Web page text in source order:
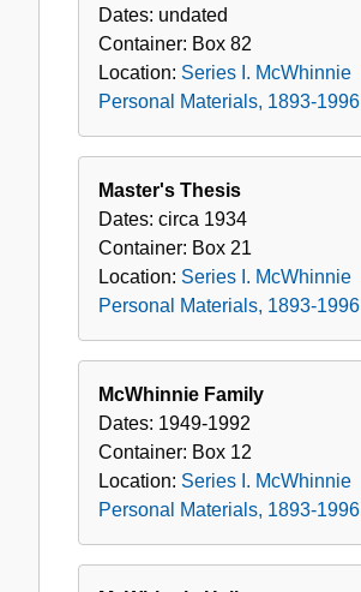
Dates: undated
Container: Box 82
Location: Series I. McWhinnie
Personal Materials, 1893-1996
Master's Thesis
Dates: circa 1934
Container: Box 21
Location: Series I. McWhinnie
Personal Materials, 1893-1996
McWhinnie Family
Dates: 1949-1992
Container: Box 12
Location: Series I. McWhinnie
Personal Materials, 1893-1996